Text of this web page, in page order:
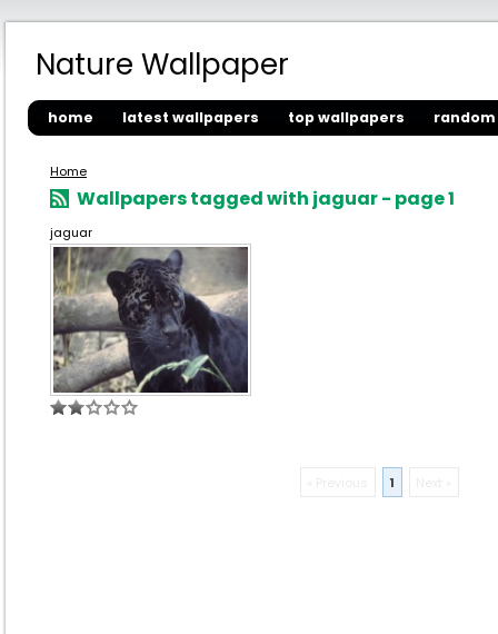
Nature Wallpaper
home latest wallpapers top wallpapers
Home
Wallpapers tagged with jaguar - page 1
jaguar
1